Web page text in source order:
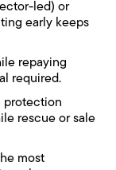
led) or
early keeps
repaying
required.
protection
rescue or sale
most